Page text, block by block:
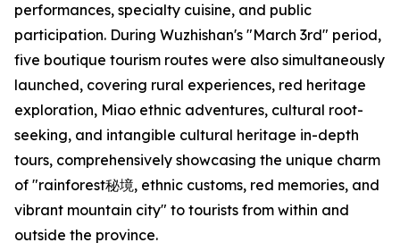
performances, specialty cuisine, and public
participation. During Wuzhishan's "March 3rd" period,
five boutique tourism routes were also simultaneously
launched, covering rural experiences, red heritage
exploration, Miao ethnic adventures, cultural root-
seeking, and intangible cultural heritage in-depth
tours, comprehensively showcasing the unique charm
of "rainforest秘境, ethnic customs, red memories, and
vibrant mountain city" to tourists from within and
outside the province.